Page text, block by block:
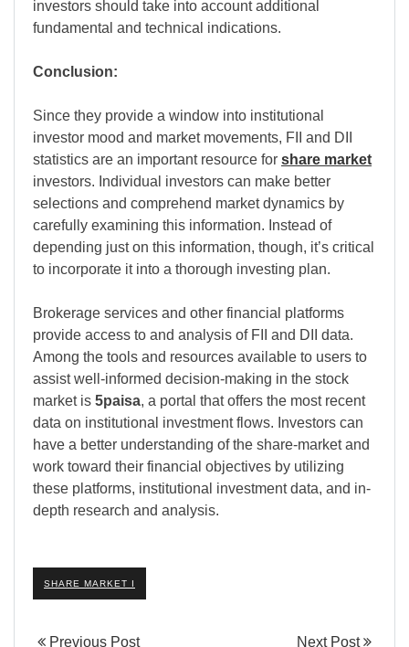
investors should take into account additional
fundamental and technical indications.
Conclusion:
Since they provide a window into institutional
investor mood and market movements, FII and DII
statistics are an important resource for share market
investors. Individual investors can make better
selections and comprehend market dynamics by
carefully examining this information. Instead of
depending just on this information, though, it’s critical
to incorporate it into a thorough investing plan.
Brokerage services and other financial platforms
provide access to and analysis of FII and DII data.
Among the tools and resources available to users to
assist well-informed decision-making in the stock
market is 5paisa, a portal that offers the most recent
data on institutional investment flows. Investors can
have a better understanding of the share-market and
work toward their financial objectives by utilizing
these platforms, institutional investment data, and in-
depth research and analysis.
SHARE MARKET I
Previous Post Next Post